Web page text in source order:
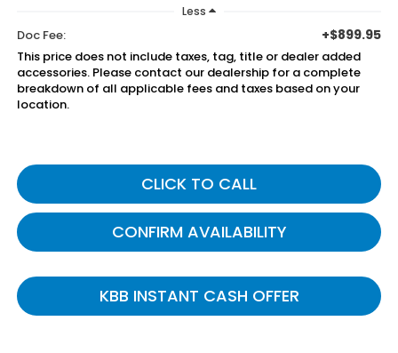
Less
Doc Fee: +$899.95
This price does not include taxes, tag, title or dealer added
accessories. Please contact our dealership for a complete
breakdown of all applicable fees and taxes based on your
location.
CLICK TO CALL
CONFIRM AVAILABILITY
KBB INSTANT CASH OFFER